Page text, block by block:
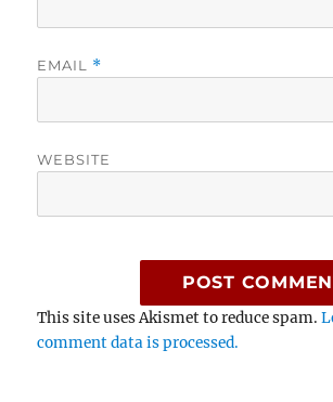
EMAIL *
WEBSITE
This site uses Akismet to reduce spam.
comment data is processed.